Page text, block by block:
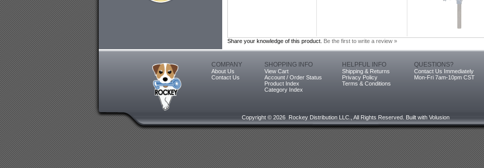
Share your knowledge of this product. Be the first to write a review »
COMPANY
About Us
Contact Us
SHOPPING INFO
View Cart
Account / Order Status
Product Index
Category Index
HELPFUL INFO
Shipping & Returns
Privacy Policy
Terms & Conditions
QUESTIONS?
Contact Us Immediately
Mon-Fri 7am-10pm CST
Copyright © 2026 Rockey Distribution LLC., All Rights Reserved. Built with Volusion